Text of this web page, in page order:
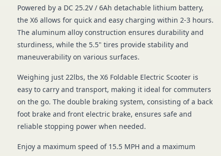
Powered by a DC 25.2V / 6Ah detachable lithium battery,
the X6 allows for quick and easy charging within 2-3 hours.
The aluminum alloy construction ensures durability and
sturdiness, while the 5.5" tires provide stability and
maneuverability on various surfaces.
Weighing just 22lbs, the X6 Foldable Electric Scooter is
easy to carry and transport, making it ideal for commuters
on the go. The double braking system, consisting of a back
foot brake and front electric brake, ensures safe and
reliable stopping power when needed.
Enjoy a maximum speed of 15.5 MPH and a maximum